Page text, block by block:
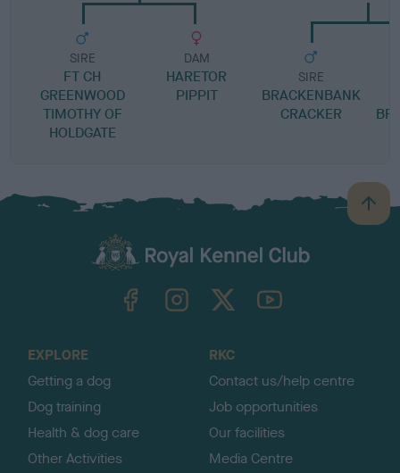
SIRE
FT CH
GREENWOOD
TIMOTHY OF
HOLDGATE
DAM
HARETOR
PIPPIT
SIRE
BRACKENBANK
CRACKER
B
a
TheKennelClubUK on YouTube
EXPLORE
Getting a dog
Dog training
Health & dog care
Other Activities
RKC
Contact us/help centre
Job opportunities
Our facilities
Media Centre